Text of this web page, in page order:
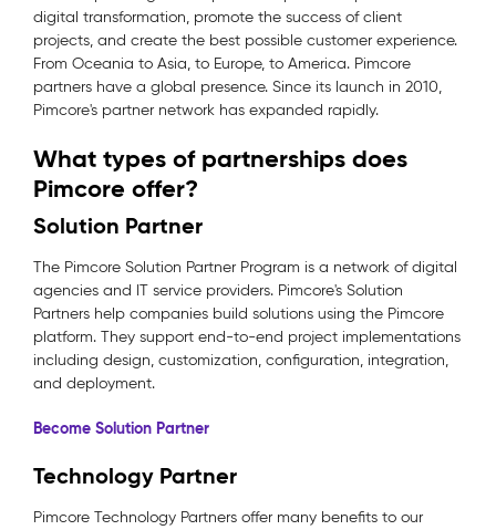
digital transformation, promote the success of client
projects, and create the best possible customer experience.
From Oceania to Asia, to Europe, to America. Pimcore
partners have a global presence. Since its launch in 2010,
Pimcore's partner network has expanded rapidly.
What types of partnerships does
Pimcore offer?
Solution Partner
The Pimcore Solution Partner Program is a network of digital
agencies and IT service providers. Pimcore's Solution
Partners help companies build solutions using the Pimcore
platform. They support end-to-end project implementations
including design, customization, configuration, integration,
and deployment.
Become Solution Partner
Technology Partner
Pimcore Technology Partners offer many benefits to our